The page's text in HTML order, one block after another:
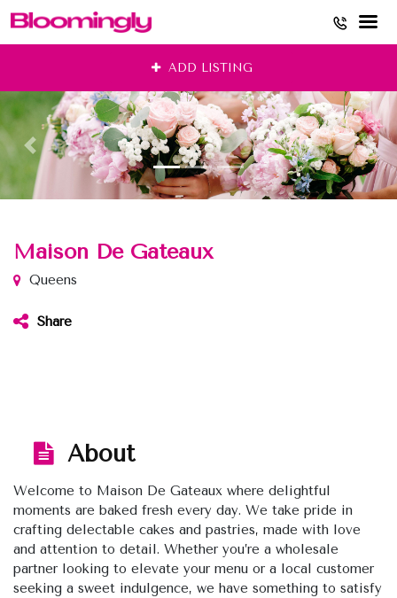
content
ADD LISTING
Maison De Gateaux
Queens
Share
About
Welcome to Maison De Gateaux where delightful
moments are baked fresh every day. We take pride in
crafting delectable cakes and pastries, made with love
and attention to detail. Whether you’re a wholesale
partner looking to elevate your menu or a local customer
seeking a sweet indulgence, we have something to satisfy